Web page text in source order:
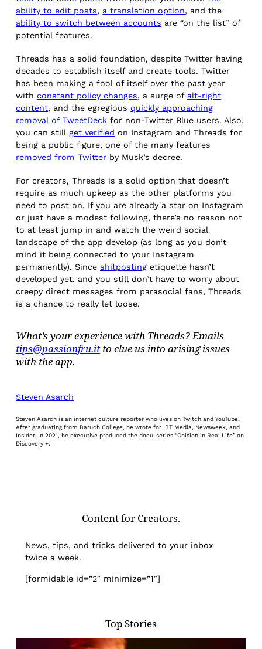
ability to edit posts, a translation option, and the
ability to switch between accounts are “on the list” of
potential features.
Threads has a solid foundation, despite Twitter having
decades to establish itself and create tools. Twitter
has been making a fool of itself over the past year
withconstant policy changes, a surge of alt-right
content, and the egregiousquickly approaching
removal of TweetDeck for non-Twitter Blue users. Also,
you can stillget verified on Instagram and Threads for
being a public figure, one of the many features
removed from Twitter by Musk’s decree.
For creators, Threads is a solid option that doesn’t
require as much upkeep as the other platforms you
need to post on. If you are already a star on Instagram
or just have a modest following, there’s no reason not
to at least jump in and watch the weird social
landscape of the app develop (as long as you don’t
mind it being connected to your Instagram
permanently). Sinceshitposting etiquette hasn’t
developed yet, and you still don’t have to worry about
creepy direct messages from parasocial fans, Threads
is a chance to really let loose.
What’s your experience with Threads? Emails
tips@passionfru.itto clue us into arising issues
with the app.
Steven Asarch
Steven Asarch is an internet culture reporter who lives on Twitch and YouTube.
After graduating from Baruch College, he wrote for IBT Media, Newsweek, and
Insider. In 2021, he executive produced the docu-series “Onision in Real Life” on
Discovery +.
Content for Creators.
News, tips, and tricks delivered to your inbox
twice a week.
[formidable id=”2″ minimize=”1″]
Top Stories